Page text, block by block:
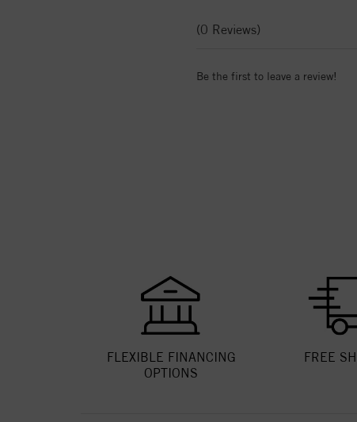
(0 Reviews)
Be the first to leave a review!
FLEXIBLE FINANCING
OPTIONS
FREE